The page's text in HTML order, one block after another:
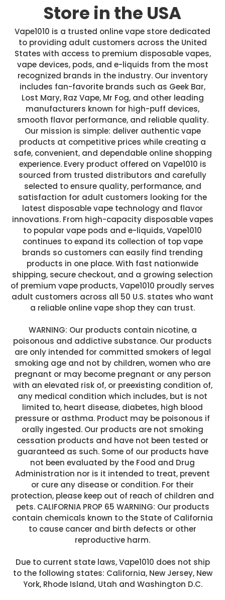
Store in the USA
Vape1010 is a trusted online vape store dedicated
to providing adult customers across the United
States with access to premium disposable vapes,
vape devices, pods, and e-liquids from the most
recognized brands in the industry. Our inventory
includes fan-favorite brands such as Geek Bar,
Lost Mary, Raz Vape, Mr Fog, and other leading
manufacturers known for high-puff devices,
smooth flavor performance, and reliable quality.
Our mission is simple: deliver authentic vape
products at competitive prices while creating a
safe, convenient, and dependable online shopping
experience. Every product offered on Vape1010 is
sourced from trusted distributors and carefully
selected to ensure quality, performance, and
satisfaction for adult customers looking for the
latest disposable vape technology and flavor
innovations. From high-capacity disposable vapes
to popular vape pods and e-liquids, Vape1010
continues to expand its collection of top vape
brands so customers can easily find trending
products in one place. With fast nationwide
shipping, secure checkout, and a growing selection
of premium vape products, Vape1010 proudly serves
adult customers across all 50 U.S. states who want
a reliable online vape shop they can trust.
WARNING: Our products contain nicotine, a
poisonous and addictive substance. Our products
are only intended for committed smokers of legal
smoking age and not by children, women who are
pregnant or may become pregnant or any person
with an elevated risk of, or preexisting condition of,
any medical condition which includes, but is not
limited to, heart disease, diabetes, high blood
pressure or asthma. Product may be poisonous if
orally ingested. Our products are not smoking
cessation products and have not been tested or
guaranteed as such. Some of our products have
not been evaluated by the Food and Drug
Administration nor is it intended to treat, prevent
or cure any disease or condition. For their
protection, please keep out of reach of children and
pets. CALIFORNIA PROP 65 WARNING: Our products
contain chemicals known to the State of California
to cause cancer and birth defects or other
reproductive harm.
Due to current state laws, Vape1010 does not ship
to the following states: California, New Jersey, New
York, Rhode Island, Utah and Washington D.C.